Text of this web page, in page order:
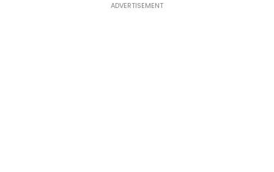
ADVERTISEMENT